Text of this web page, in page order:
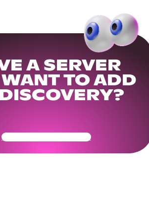
A SERVER
TO ADD
Get Your Community Ready